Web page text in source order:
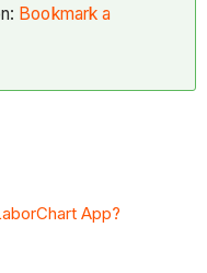
Bookmark a
App?